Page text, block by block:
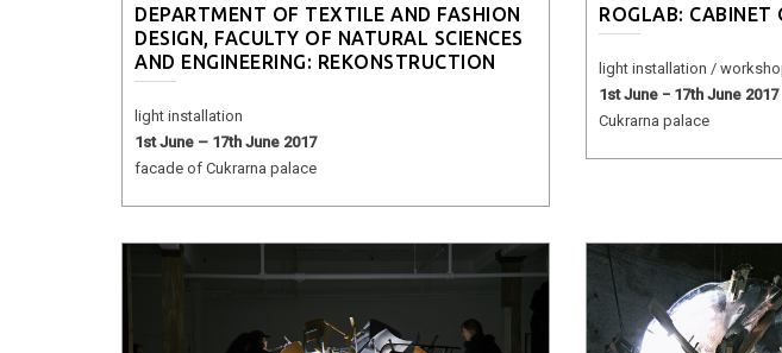
DEPARTMENT OF TEXTILE AND FASHION
DESIGN, FACULTY OF NATURAL SCIENCES
AND ENGINEERING: REKONSTRUCTION
light installation
1st June – 17th June 2017
facade of Cukrarna palace
ROGLAB: CABINET
light installation /
1st June − 17th June 2017
Cukrarna palace